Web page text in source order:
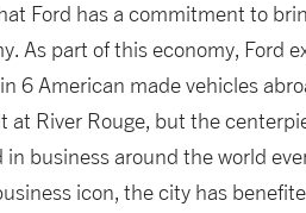
Ford has a commitment to
As part of this economy, Ford
6 American made vehicles
River Rouge, but the
business around the world
icon, the city has